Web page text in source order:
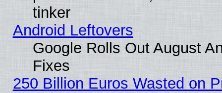
tinker
Android Leftovers
Google Rolls Out August
Fixes
250 Billion Euros Wasted on